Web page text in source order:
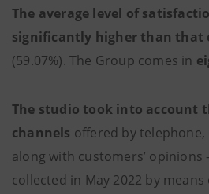
The average level of
significantly higher than that
(59.07%). The Group comes in
The studio took into account
channels offered by telephone,
along with customers’ opinions
collected in May 2022 by